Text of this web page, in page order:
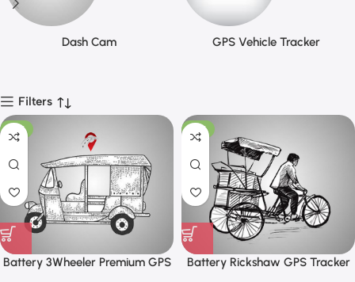
Dash Cam GPS Vehicle Tracker
Filters
-10%
Battery 3Wheeler Premium GPS
-13%
Battery Rickshaw GPS Tracker